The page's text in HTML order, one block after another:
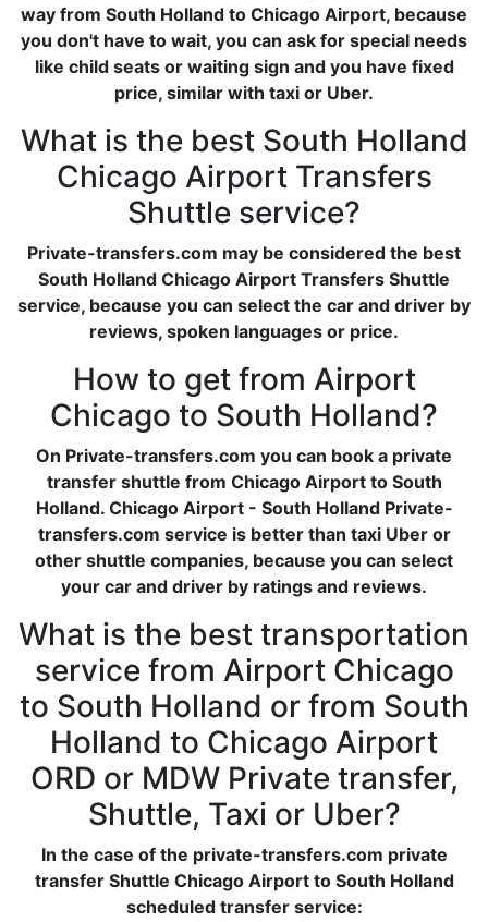
way from South Holland to Chicago Airport, because
you don't have to wait, you can ask for special needs
like child seats or waiting sign and you have fixed
price, similar with taxi or Uber.
What is the best South Holland
Chicago Airport Transfers
Shuttle service?
Private-transfers.com may be considered the best
South Holland Chicago Airport Transfers Shuttle
service, because you can select the car and driver by
reviews, spoken languages or price.
How to get from Airport
Chicago to South Holland?
On Private-transfers.com you can book a private
transfer shuttle from Chicago Airport to South
Holland. Chicago Airport - South Holland Private-
transfers.com service is better than taxi Uber or
other shuttle companies, because you can select
your car and driver by ratings and reviews.
What is the best transportation
service from Airport Chicago
to South Holland or from South
Holland to Chicago Airport
ORD or MDW Private transfer,
Shuttle, Taxi or Uber?
In the case of the private-transfers.com private
transfer Shuttle Chicago Airport to South Holland
scheduled transfer service: